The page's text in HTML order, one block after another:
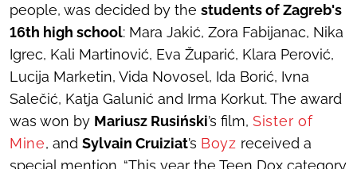
people, was decided by the students of Zagreb's
16th high school: Mara Jakić, Zora Fabijanac, Nika
Igrec, Kali Martinović, Eva Župarić, Klara Perović,
Lucija Marketin, Vida Novosel, Ida Borić, Ivna
Salečić, Katja Galunić and Irma Korkut. The award
was won by Mariusz Rusiński’s film, Sister of
Mine, and Sylvain Cruiziat’s Boyz received a
special mention. “This year the Teen Dox category